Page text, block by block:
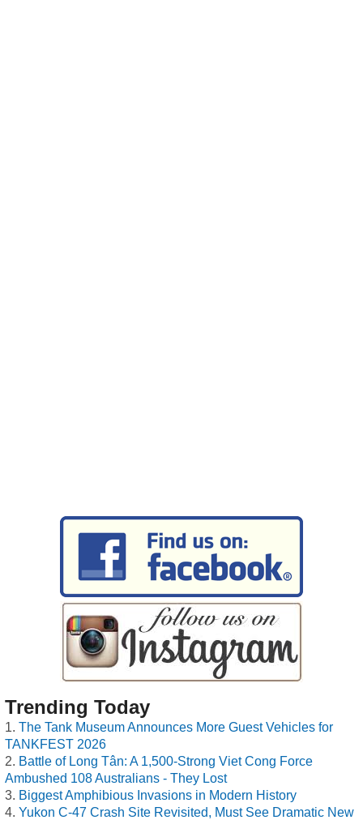
Trending Today
The Tank Museum Announces More Guest Vehicles for
TANKFEST 2026
Battle of Long Tân: A 1,500-Strong Viet Cong Force
Ambushed 108 Australians - They Lost
Biggest Amphibious Invasions in Modern History
Yukon C-47 Crash Site Revisited, Must See Dramatic New